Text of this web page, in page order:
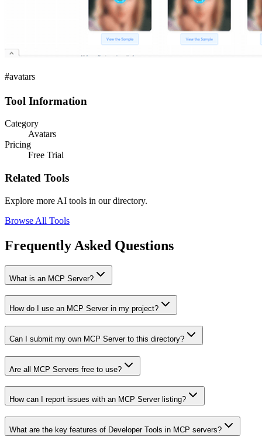
#avatars
Tool Information
Category
Avatars
Pricing
Free Trial
Related Tools
Explore more AI tools in our directory.
Browse All Tools
Frequently Asked Questions
What is an MCP Server?
How do I use an MCP Server in my project?
Can I submit my own MCP Server to this directory?
Are all MCP Servers free to use?
How can I report issues with an MCP Server listing?
What are the key features of Developer Tools in MCP servers?